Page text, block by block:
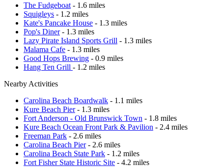
The Fudgeboat - 1.6 miles
Squigleys - 1.2 miles
Kate's Pancake House - 1.3 miles
Pop's Diner- 1.3 miles
Lazy Pirate Island Sports Grill - 1.3 miles
Malama Cafe - 1.3 miles
Good Hops Brewing - 0.9 miles
Hang Ten Grill - 1.2 miles
Nearby Activities
Carolina Beach Boardwalk - 1.1 miles
Kure Beach Pier- 1.3 miles
Fort Anderson - Old Brunswick Town - 1.8 miles
Kure Beach Ocean Front Park & Pavilion - 2.4 miles
Freeman Park - 2.6 miles
Carolina Beach Pier- 2.6 miles
Carolina Beach State Park - 1.2 miles
Fort Fisher State Historic Site - 4.2 miles